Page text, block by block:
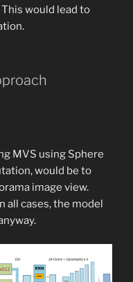
would lead to
MVS using Sphere
would be to
image view.
all cases, the model